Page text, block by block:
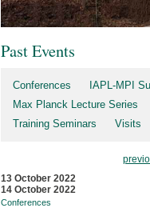
Past Events
Conferences IAPL-MPI
Max Planck Lecture Series
Training Seminars
Visits
13 October 2022
14 October 2022
Conferences